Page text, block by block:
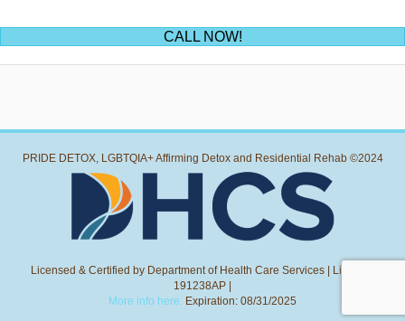
CALL NOW!(opens in new tab)
PRIDE DETOX, LGBTQIA+ Affirming Detox and Residential Rehab ©2024
Licensed & Certified by Department of Health Care Services | License:
191238AP |
More info here. Expiration: 08/31/2025